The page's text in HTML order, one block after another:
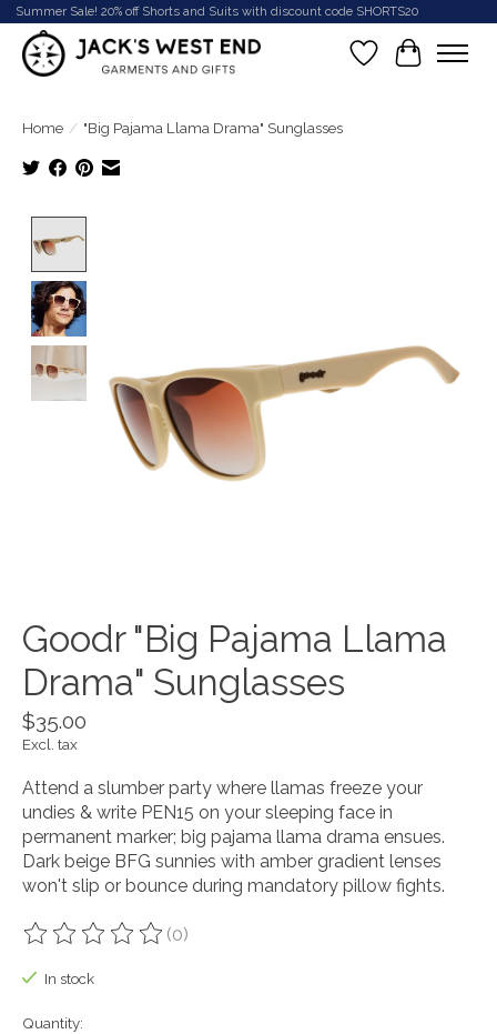
Summer Sale! 20% off Shorts and Suits with discount code SHORTS20
Wish List
Cart
Home / "Big Pajama Llama Drama" Sunglasses
Goodr "Big Pajama Llama
Drama" Sunglasses
$35.00
Excl. tax
Attend a slumber party where llamas freeze your
undies & write PEN15 on your sleeping face in
permanent marker; big pajama llama drama ensues.
Dark beige BFG sunnies with amber gradient lenses
won't slip or bounce during mandatory pillow fights.
The rating of this product is
(0)
In stock
Quantity: